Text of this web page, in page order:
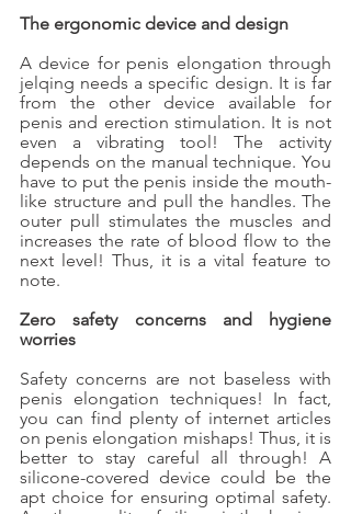
The ergonomic device and design
A device for penis elongation through
jelqing needs a specific design. It is far
from the other device available for
penis and erection stimulation. It is not
even a vibrating tool! The activity
depends on the manual technique. You
have to put the penis inside the mouth-
like structure and pull the handles. The
outer pull stimulates the muscles and
increases the rate of blood flow to the
next level! Thus, it is a vital feature to
note.
Zero safety concerns and hygiene
worries
Safety concerns are not baseless with
penis elongation techniques! In fact,
you can find plenty of internet articles
on penis elongation mishaps! Thus, it is
better to stay careful all through! A
silicone-covered device could be the
apt choice for ensuring optimal safety.